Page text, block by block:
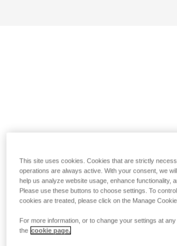
This site uses cookies. Cookies that are strictly
operations are always active. With your consent, we
help us analyze website usage, enhance functionality,
Please use these buttons to choose settings. To
cookies are treated, please click on the Manage
For more information, or to change your settings at
the cookie page.